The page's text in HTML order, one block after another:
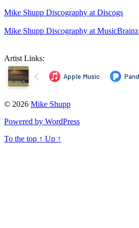
Mike Shupp Discography at Discogs
Mike Shupp Discography at MusicBrainz
Artist Links:
© 2026 Mike Shupp
Powered by WordPress
To the top ↑ Up ↑